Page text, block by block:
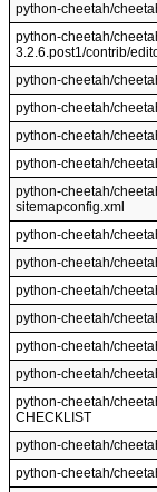
python-cheetah/
python-cheetah/
3.2.6.post1/contrib/
python-cheetah/
python-cheetah/
python-cheetah/
python-cheetah/
python-cheetah/
sitemapconfig.xml
python-cheetah/
python-cheetah/
python-cheetah/
python-cheetah/
python-cheetah/
python-cheetah/
python-cheetah/
CHECKLIST
python-cheetah/
python-cheetah/